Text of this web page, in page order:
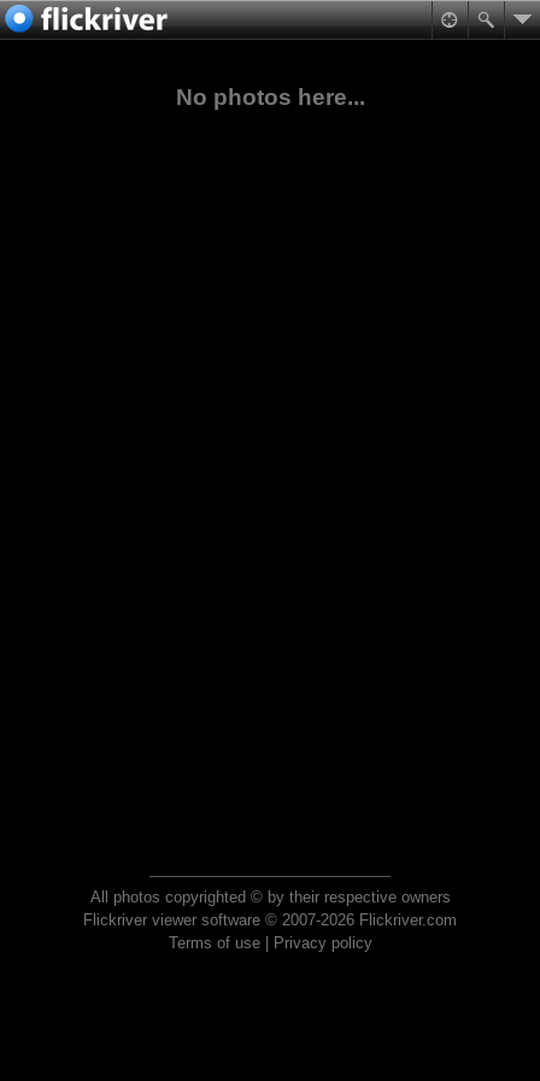
No photos here...
All photos copyrighted © by their respective owners
Flickriver viewer software © 2007-2026 Flickriver.com
Terms of use| Privacy policy